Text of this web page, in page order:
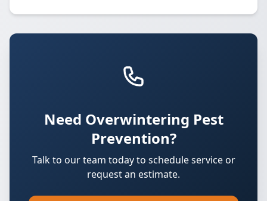
Need Overwintering Pest
Prevention?
Talk to our team today to schedule service or
request an estimate.